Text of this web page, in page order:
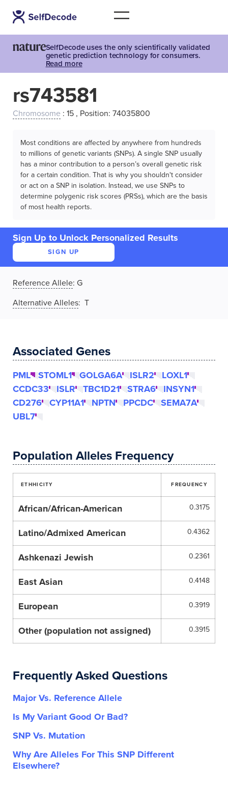
SelfDecode uses the only scientifically validated
genetic prediction technology for consumers.
Read more
rs743581
Chromosome : 15 , Position: 74035800
Most conditions are affected by anywhere from hundreds
to millions of genetic variants (SNPs). A single SNP usually
has a minor contribution to a person’s overall genetic risk
for a certain condition. That is why you shouldn't consider
or act on a SNP in isolation. Instead, we use SNPs to
determine polygenic risk scores (PRSs), which are the basis
of most health reports.
Sign Up to Unlock Personalized Results
SIGN UP
Reference Allele: G
Alternative Alleles: T
Associated Genes
PML STOML1 GOLGA6A ISLR2
LOXL1
CCDC33
ISLR TBC1D21 STRA6
INSYN1
CD276
CYP11A1 NPTN PPCDC
SEMA7A
UBL7
Population Alleles Frequency
ETHHICITY FREQUENCY
African/African-American 0.3175
Latino/Admixed American 0.4362
Ashkenazi Jewish 0.2361
East Asian 0.4148
European 0.3919
Other (population not assigned) 0.3915
Frequently Asked Questions
Major Vs. Reference Allele
Is My Variant Good Or Bad?
SNP Vs. Mutation
Why Are Alleles For This SNP Different
Elsewhere?